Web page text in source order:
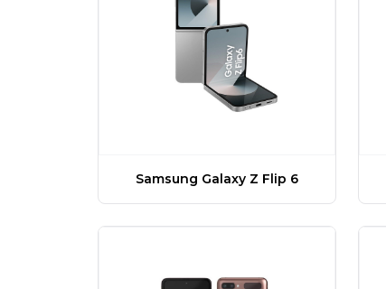
Samsung Galaxy Z Flip 6